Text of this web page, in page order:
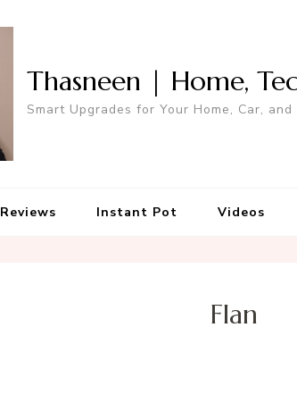
Thasneen | Home,
Smart Upgrades for Your Home, Car, and
Reviews Instant Pot Videos
Flan